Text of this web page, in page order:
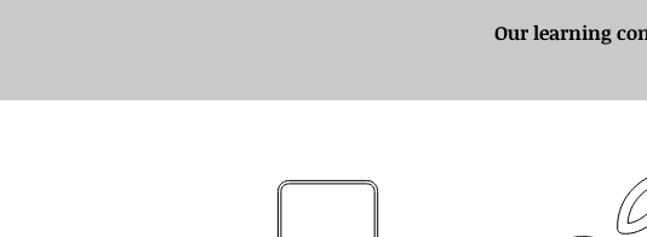
Our learning